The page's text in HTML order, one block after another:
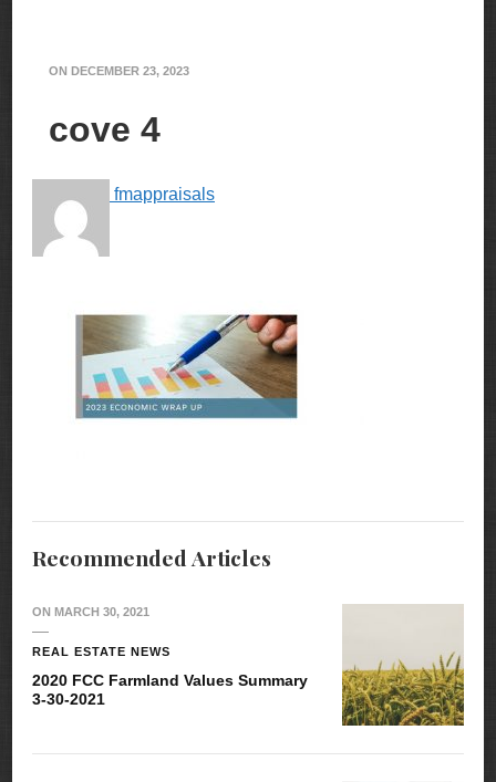
ON DECEMBER 23, 2023
cove 4
fmappraisals
Recommended Articles
ON MARCH 30, 2021
REAL ESTATE NEWS
2020 FCC Farmland Values Summary
3-30-2021